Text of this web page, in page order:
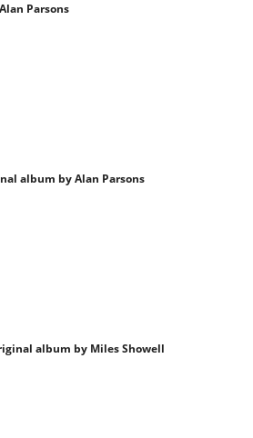
Parsons
album by Alan Parsons
album by Miles Showell